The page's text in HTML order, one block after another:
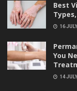
Best
16
You
14